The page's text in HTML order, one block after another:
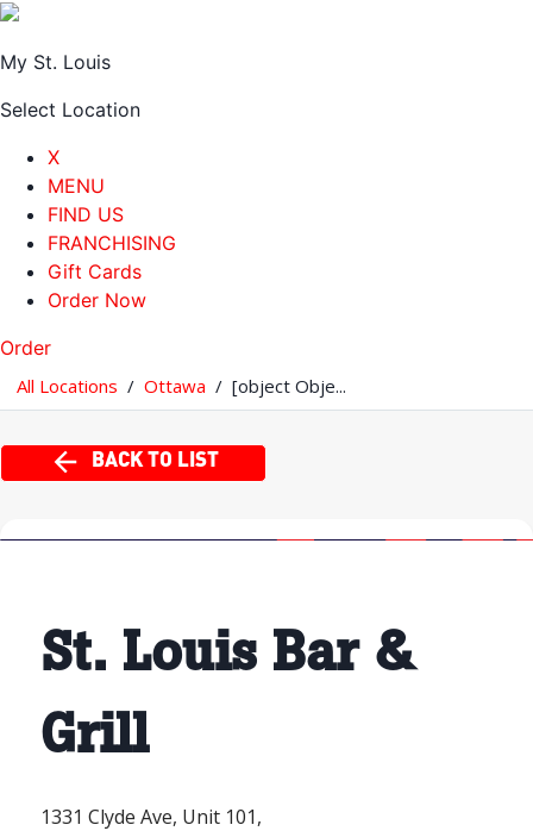
My St. Louis
Select Location
X
MENU
FIND US
FRANCHISING
Gift Cards
Order Now
Order
All Locations / Ottawa / [object Obje...
BACK TO LIST
St. Louis Bar &
Grill
1331 Clyde Ave, Unit 101,